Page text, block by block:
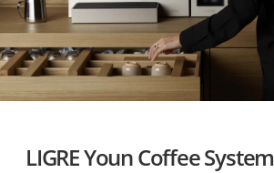
LIGRE Youn Coffee System